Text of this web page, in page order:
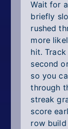
Wait for
briefly
rushed
more
hit.
second
so you
through
streak
score
row build